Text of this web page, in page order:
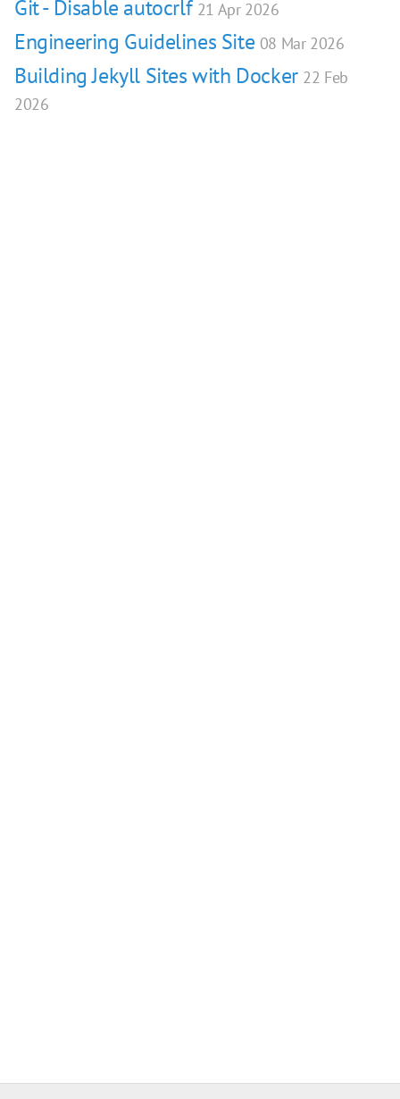
Git - Disable autocrlf 21 Apr 2026
Engineering Guidelines Site 08 Mar 2026
Building Jekyll Sites with Docker 22 Feb
2026